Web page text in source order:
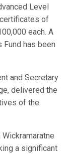
Level
of
each. A
has been
and Secretary
delivered the
of the
a significant